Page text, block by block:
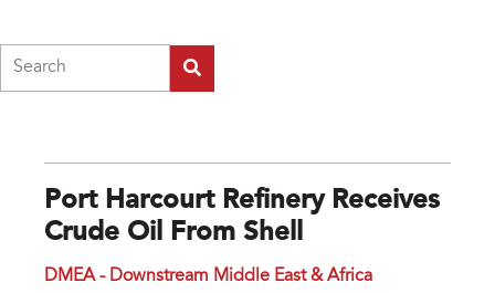
Port Harcourt Refinery Receives
Crude Oil From Shell
DMEA - Downstream Middle East & Africa